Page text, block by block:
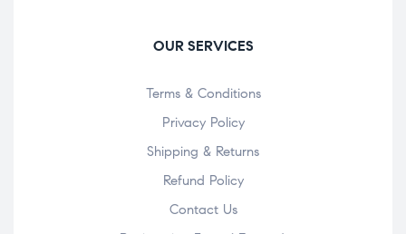
OUR SERVICES
Terms & Conditions
Privacy Policy
Shipping & Returns
Refund Policy
Contact Us